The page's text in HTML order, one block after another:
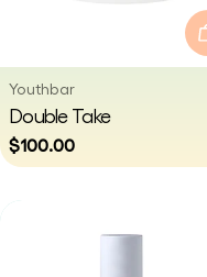
Vendor:
Youthbar
Type:
Double Take
Regular
price
$100.00